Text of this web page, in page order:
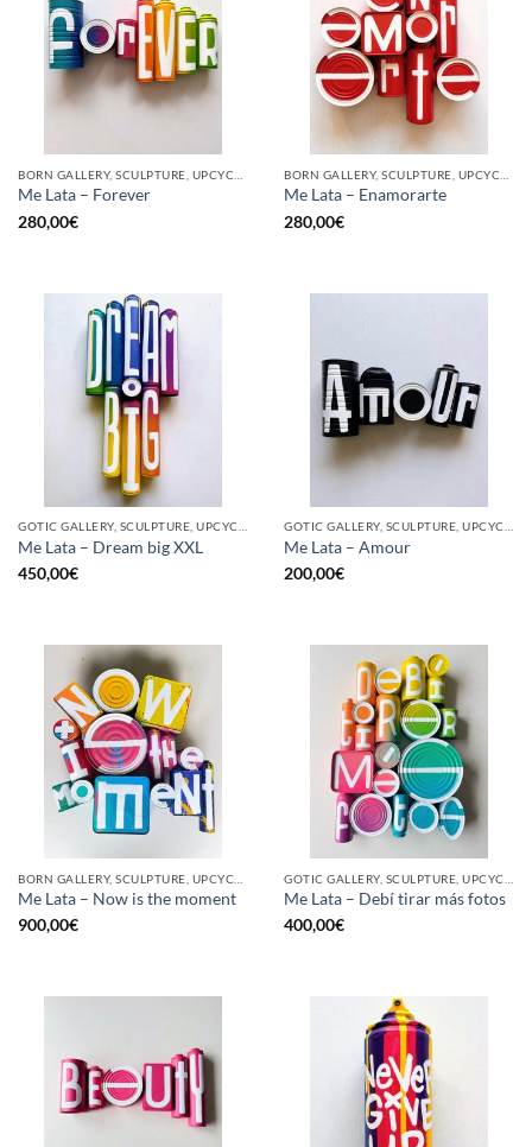
Me Lata – Forever
280,00€
Me Lata – Enamorarte
280,00€
GOTIC GALLERY, SCULPTURE, UPCYCLE
Me Lata – Dream big XXL
450,00€
GOTIC GALLERY, SCULPTURE, UPCYCLE
Me Lata – Amour
200,00€
Me Lata – Now is the moment
900,00€
Me Lata – Debí tirar más fotos
400,00€